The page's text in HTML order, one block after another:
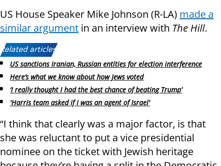
US House Speaker Mike Johnson (R-LA) made a
similar argument in an interview with The Hill.
Related articles:
US sanctions Iranian, Russian entities for election interference
Here’s what we know about how Jews voted
‘I really thought I had the best chance of beating Trump’
'Harris team asked if I was an agent of Israel'
“I think that clearly was a major factor, is that
she was reluctant to put a vice presidential
nominee on the ticket with Jewish heritage